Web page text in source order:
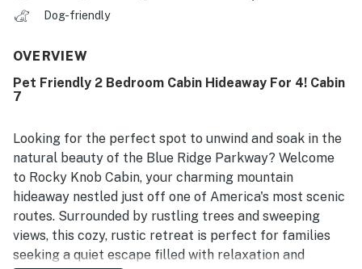
Dog-friendly
OVERVIEW
Pet Friendly 2 Bedroom Cabin Hideaway For 4! Cabin
7
Looking for the perfect spot to unwind and soak in the
natural beauty of the Blue Ridge Parkway? Welcome
to Rocky Knob Cabin, your charming mountain
hideaway nestled just off one of America's most scenic
routes. Surrounded by rustling trees and sweeping
views, this cozy, rustic retreat is perfect for families
seeking a quiet escape filled with relaxation and